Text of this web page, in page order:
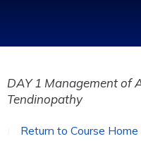
DAY 1 Management of
Tendinopathy
Return to Course Home